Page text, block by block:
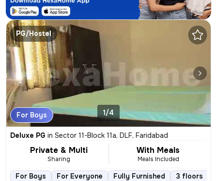
PG/Hostel
For Boys 1/4
Deluxe PG in Sector 11-Block 11a, DLF, Faridabad
Private & Multi
Sharing
With Meals
Meals Included
For Boys For Everyone Fully Furnished 3 floors